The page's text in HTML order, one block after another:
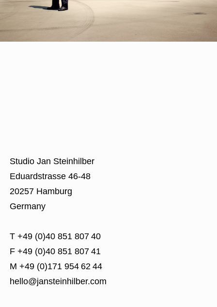
Studio Jan Steinhilber
Eduardstrasse 46-48
20257 Hamburg
Germany
T +49 (0)40 851 807 40
F +49 (0)40 851 807 41
M +49 (0)171 954 62 44
hello@jansteinhilber.com